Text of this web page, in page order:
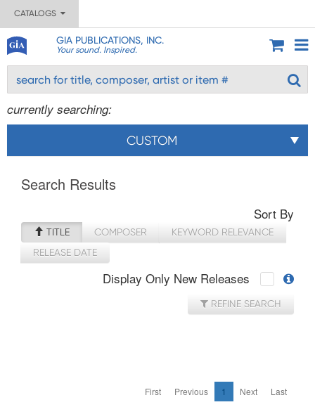
CATALOGS
GIA PUBLICATIONS, INC.
Your sound. Inspired.
currently searching:
CUSTOM
Search Results
Sort By
TITLE COMPOSER
KEYWORD RELEVANCE
RELEASE DATE
Display Only New Releases
REFINE SEARCH
First Previous 1 Next Last